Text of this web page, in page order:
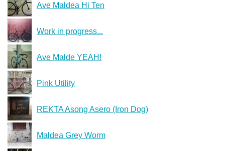
Ave Maldea Hi Ten
Work in progress...
Ave Malde YEAH!
Pink Utility
REKTA Asong Asero (Iron Dog)
Maldea Grey Worm